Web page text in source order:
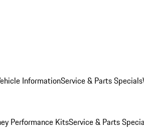
InformationService & Parts Specials
Performance KitsService & Parts